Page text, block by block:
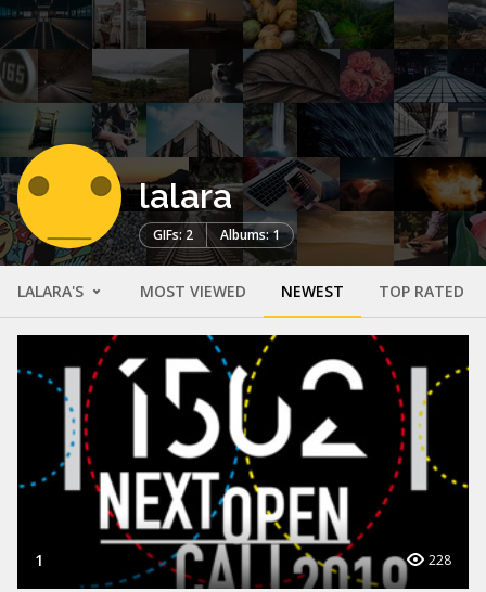
lalara
GIFs: 2 Albums: 1
LALARA'S MOST VIEWED NEWEST TOP RATED
1 228